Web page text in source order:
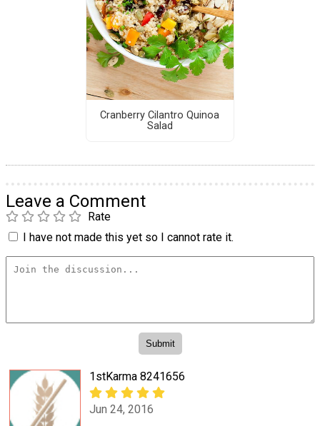
Cranberry Cilantro Quinoa
Salad
Leave a Comment
Rate
I have not made this yet so I cannot rate it.
1stKarma 8241656
Jun 24, 2016